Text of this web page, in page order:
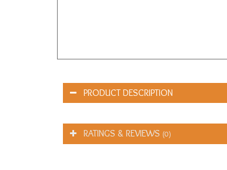
PRODUCT DESCRIPTION
RATINGS & REVIEWS (0)